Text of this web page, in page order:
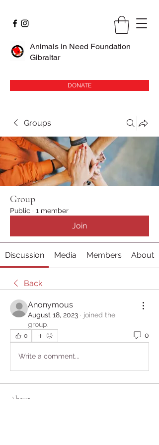
Animals in Need Foundation
Gibraltar
DONATE
Groups
Group
Public · 1 member
Join
Discussion Media Members About
Back
Anonymous
August 18, 2023 · joined the
group.
0 0
Write a comment...
About